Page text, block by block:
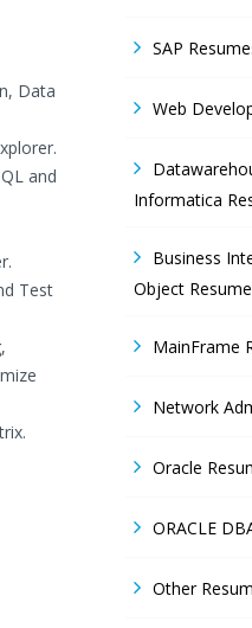
Data
and
Test
SAP
Web
Informatica
Business
Object
MainFrame
Network
Oracle
ORACLE
Other